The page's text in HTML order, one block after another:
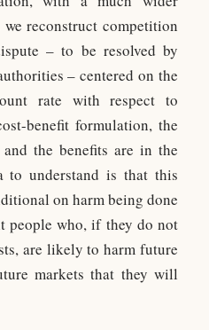
reconstruct competition
– to be resolved by
– centered on the
rate with respect to
benefit formulation, the
the benefits are in the
to understand is that this
on harm being done
people who, if they do not
are likely to harm future
markets that they will